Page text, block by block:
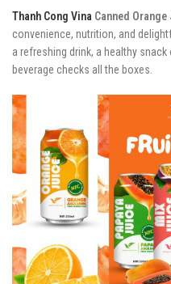
Thanh Cong Vina Canned
convenience, nutrition, and
a refreshing drink, a healthy
beverage checks all the boxes.